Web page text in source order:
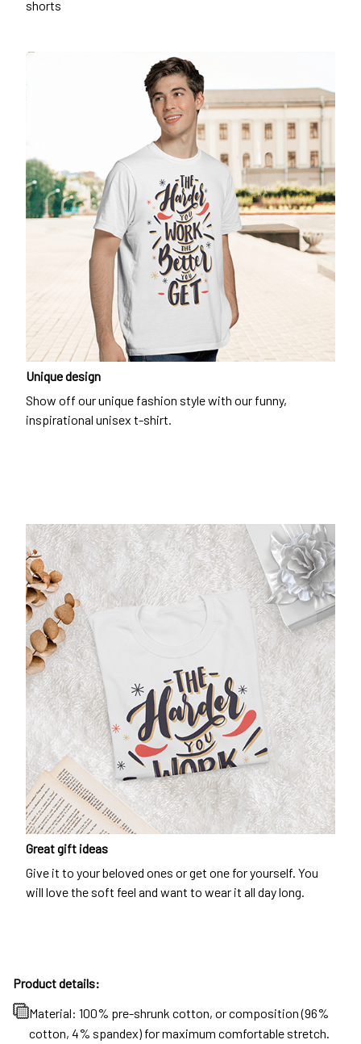
shorts
Unique design
Show off our unique fashion style with our funny,
inspirational unisex t-shirt.
Great gift ideas
Give it to your beloved ones or get one for yourself. You
will love the soft feel and want to wear it all day long.
Product details:
Material: 100% pre-shrunk cotton, or composition (96%
cotton, 4% spandex) for maximum comfortable stretch.